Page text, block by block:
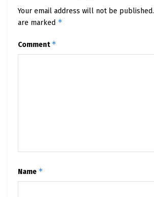
Your email address will not be published.
are marked *
Comment*
Name *